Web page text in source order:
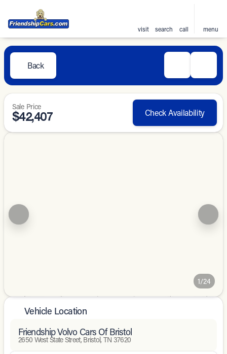
visit search call menu
Back
Sale Price
$42,407 Check Availability
1/24
Vehicle Location
Friendship Volvo Cars Of Bristol
2650 West State Street, Bristol, TN 37620